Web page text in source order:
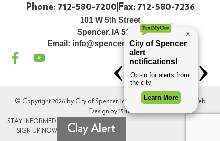
Phone: 712-580-7200 Fax: 712-580-7236
101 W 5th Street
Spencer, IA 51301
Email: info@spenceriowacity.com
© Copyright 2026 by City of Spencer, Iowa. All Rights Reserved. Web
Design by 154i.
STAY INFORMED.
SIGN UP NOW
Clay Alert